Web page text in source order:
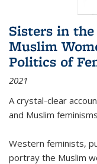
Sisters in
Muslim
Politics of
2021
A crystal-clear
and Muslim
Western feminists,
portray the Muslim